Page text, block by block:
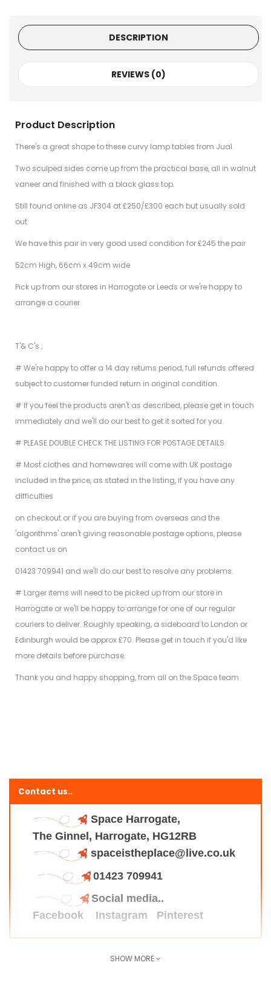
DESCRIPTION
REVIEWS (0)
Product Description
There's a great shape to these curvy lamp tables from Jual.
Two sculped sides come up from the practical base, all in walnut
vaneer and finished with a black glass top.
Still found online as JF304 at £250/£300 each but usually sold
out
We have this pair in very good used condition for £245 the pair
52cm High, 66cm x 49cm wide
Pick up from our stores in Harrogate or Leeds or we're happy to
arrange a courier.
T'& C's ;
# We're happy to offer a 14 day returns period, full refunds offered
subject to customer funded return in original condition.
# If you feel the products aren't as described, please get in touch
immediately and we'll do our best to get it sorted for you.
# PLEASE DOUBLE CHECK THE LISTING FOR POSTAGE DETAILS.
# Most clothes and homewares will come with UK postage
included in the price, as stated in the listing, if you have any
difficulties
on checkout or if you are buying from overseas and the
'algorithms' aren't giving reasonable postage options, please
contact us on
01423 709941 and we'll do our best to resolve any problems.
# Larger items will need to be picked up from our store in
Harrogate or we'll be happy to arrange for one of our regular
couriers to deliver. Roughly speaking, a sideboard to London or
Edinburgh would be approx £70. Please get in touch if you'd like
more details before purchase.
Thank you and happy shopping, from all on the Space team
Contact us..
Space Harrogate,
The Ginnel, Harrogate, HG12RB
spaceistheplace@live.co.uk
01423 709941
Social media..
Facebook
Instagram Pinterest
SHOW MORE